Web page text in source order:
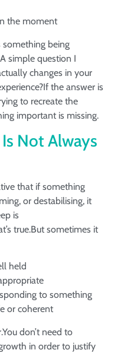
the moment
something being
simple question I
changes in your
the answer is
to recreate the
important is missing.
Not Always
that if something
or destabilising, it
is
true.But sometimes it
held
to something
or coherent
don’t need to
in order to justify